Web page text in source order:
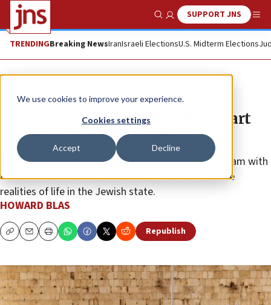
We use cookies to improve your experience.
Cookies settings
Accept Decline
Show SearchSUPPORT JNS
TRENDINGBreaking NewsIranIsraeli ElectionsU.S. Midterm Elections
Feature
North American 10th-graders start
semester study in Israel
The new Nelech initiative offers a high school program with
Israeli students as an immersive introduction to the
realities of life in the Jewish state.
HOWARD BLAS
CopyEmailPrint Republish